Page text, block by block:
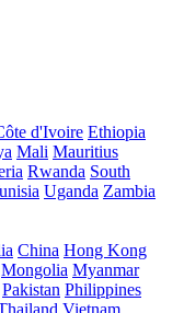
d'Ivoire Ethiopia
Mali Mauritius
Rwanda South
Uganda Zambia
China Hong Kong
Mongolia Myanmar
Pakistan Philippines
Vietnam